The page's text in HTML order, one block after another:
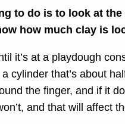
to do is to look at the
how much clay is
it’s at a playdough
cylinder that’s about
the finger, and if it
and that will affect